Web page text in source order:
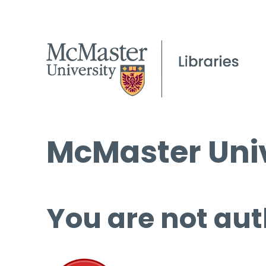
McMaster
You are not